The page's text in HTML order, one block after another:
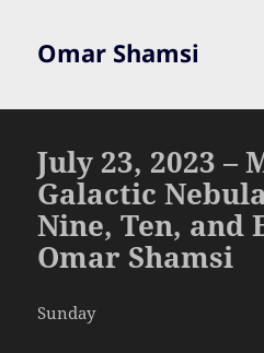
Omar Shamsi
July 23, 2023 –
Galactic
Nine, Ten, and
Omar Shamsi
Sunday